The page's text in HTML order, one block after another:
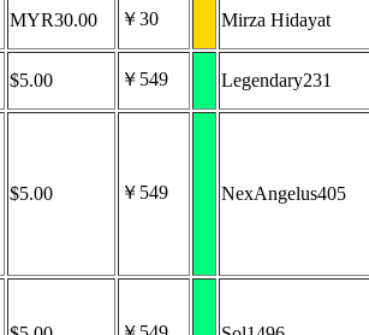
MYR30.00 ￥30 Mirza Hidayat
$5.00 ￥549 Legendary231
$5.00 ￥549 NexAngelus405